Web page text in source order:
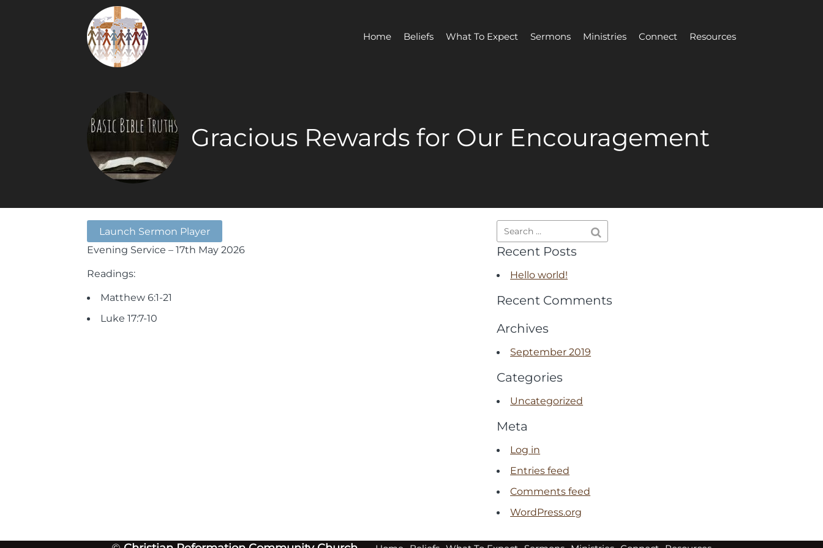
Home Beliefs What To Expect Sermons Ministries Connect Resources
Gracious Rewards for Our Encouragement
Launch Sermon Player
Evening Service – 17th May 2026
Readings:
Matthew 6:1-21
Luke 17:7-10
Recent Posts
Hello world!
Recent Comments
Archives
September 2019
Categories
Uncategorized
Meta
Log in
Entries feed
Comments feed
WordPress.org